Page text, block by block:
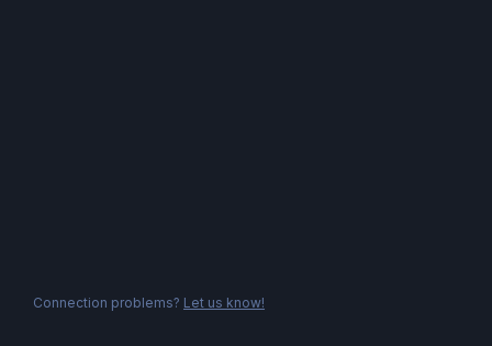
Connection problems? Let us know!